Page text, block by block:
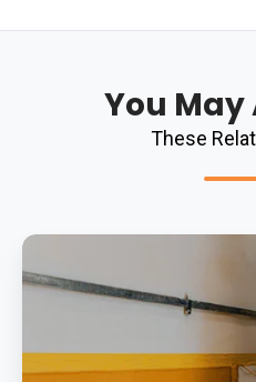
You May
These
Durability
Of
Across